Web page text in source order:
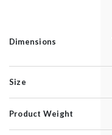
Dimensions
Size
Product Weight